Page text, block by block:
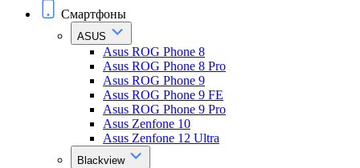
Смартфоны
ASUS
Asus ROG Phone 8
Asus ROG Phone 8 Pro
Asus ROG Phone 9
Asus ROG Phone 9 FE
Asus ROG Phone 9 Pro
Asus Zenfone 10
Asus Zenfone 12 Ultra
Blackview